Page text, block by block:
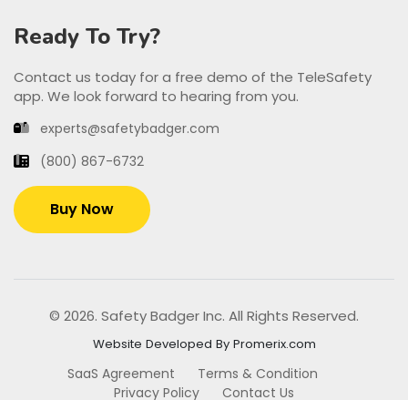
Ready To Try?
Contact us today for a free demo of the TeleSafety
app. We look forward to hearing from you.
experts@safetybadger.com
(800) 867-6732
Buy Now
© 2026. Safety Badger Inc. All Rights Reserved.
Website Developed By Promerix.com
SaaS Agreement
Terms & Condition
Privacy Policy
Contact Us